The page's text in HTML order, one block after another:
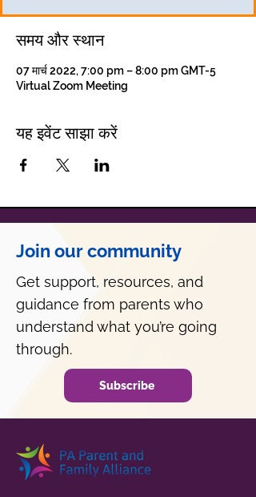
समय और स्थान
07 मार्च 2022, 7:00 pm – 8:00 pm GMT-5
Virtual Zoom Meeting
यह इवेंट साझा करें
Join our community
Get support, resources, and
guidance from parents who
understand what you’re going
through.
Subscribe